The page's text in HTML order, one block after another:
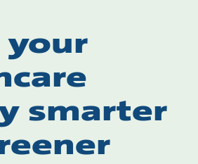
your
smarter